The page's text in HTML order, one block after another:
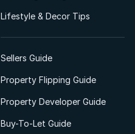
Lifestyle & Decor Tips
Sellers Guide
Property Flipping Guide
Property Developer Guide
Buy-To-Let Guide